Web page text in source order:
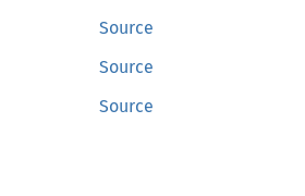
Source
Source
Source